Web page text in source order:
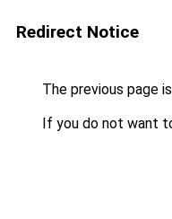
Redirect Notice
The previous page
If you do not want